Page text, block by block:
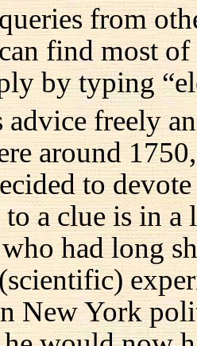
from
find most
by typing
advice freely
around
to
a clue is in
had long
New York